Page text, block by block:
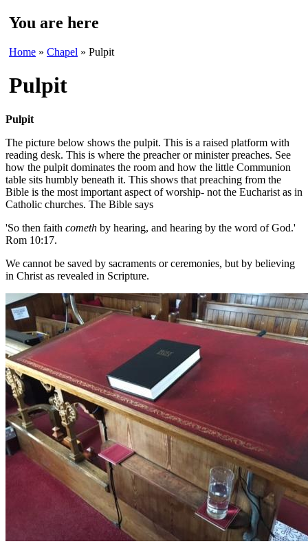
You are here
Home » Chapel » Pulpit
Pulpit
Pulpit
The picture below shows the pulpit. This is a raised platform with
reading desk. This is where the preacher or minister preaches. See
how the pulpit dominates the room and how the little Communion
table sits humbly beneath it. This shows that preaching from the
Bible is the most important aspect of worship- not the Eucharist as in
Catholic churches. The Bible says
'So then faith cometh by hearing, and hearing by the word of God.'
Rom 10:17.
We cannot be saved by sacraments or ceremonies, but by believing
in Christ as revealed in Scripture.